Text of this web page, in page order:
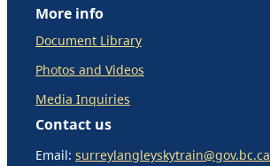
More info
Document Library
Photos and Videos
Media Inquiries
Contact us
Email: surreylangleyskytrain@gov.bc.ca